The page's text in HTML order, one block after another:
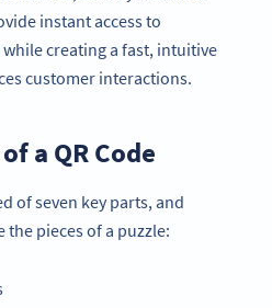
instant access to
creating a fast, intuitive
customer interactions.
a QR Code
of seven key parts, and
pieces of a puzzle: